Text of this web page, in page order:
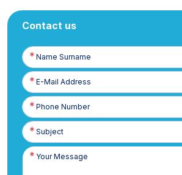
Contact us
Name
Surname
E-
Posta
Phone
Number